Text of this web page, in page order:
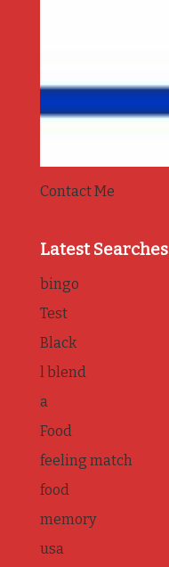
Contact Me
Latest Searches
bingo
Test
Black
l blend
a
Food
feeling match
food
memory
usa